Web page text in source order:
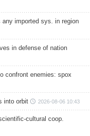
any imported sys. in region
in defense of nation
confront enemies: spox
into orbit 2026-08-06 10:43
cultural coop.